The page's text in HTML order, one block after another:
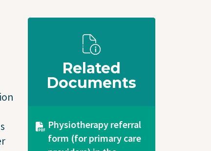
Related
Documents
Document
Physiotherapy referral
form (for primary care